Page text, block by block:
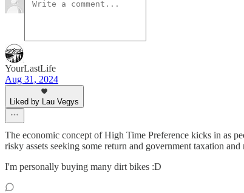
YourLastLife
Aug 31, 2024
Liked by Lau Vegys
The economic concept of High Time Preference kicks in as
risky assets seeking some return and government taxation
I'm personally buying many dirt bikes :D